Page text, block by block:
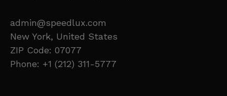
admin@speedlux.com
New York, United States
ZIP Code: 07077
Phone: +1 (212) 311-5777